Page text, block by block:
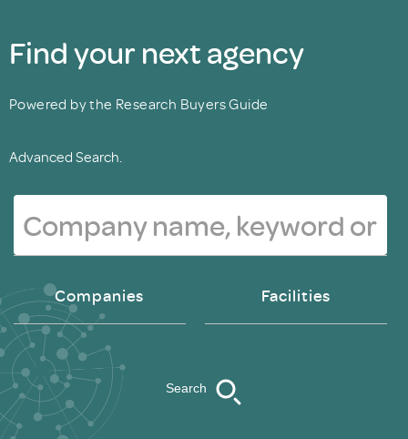
Find your next agency
Powered by the Research Buyers Guide
Advanced Search.
Companies Facilities
Search